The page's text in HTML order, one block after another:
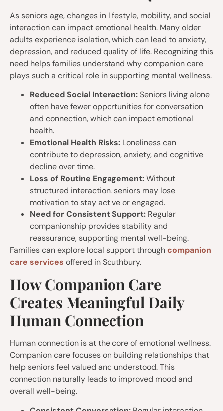
As seniors age, changes in lifestyle, mobility, and social
interaction can impact emotional health. Many older
adults experience isolation, which can lead to anxiety,
depression, and reduced quality of life. Recognizing this
need helps families understand why companion care
plays such a critical role in supporting mental wellness.
Reduced Social Interaction:Seniors living alone
often have fewer opportunities for conversation
and connection, which can impact emotional
health.
Emotional Health Risks: Loneliness can
contribute to depression, anxiety, and cognitive
decline over time.
Loss of Routine Engagement:Without
structured interaction, seniors may lose
motivation to stay active or engaged.
Need for Consistent Support: Regular
companionship provides stability and
reassurance, supporting mental well-being.
Families can explore local support throughcompanion
care services offered in Southbury.
How Companion Care
Creates Meaningful Daily
Human Connection
Human connection is at the core of emotional wellness.
Companion care focuses on building relationships that
help seniors feel valued and understood. This
connection naturally leads to improved mood and
overall well-being.